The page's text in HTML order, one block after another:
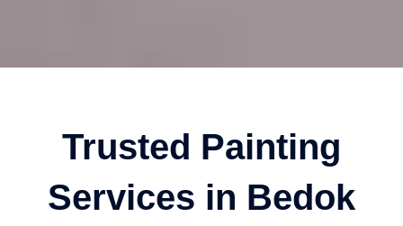
Trusted Painting
Services in Bedok